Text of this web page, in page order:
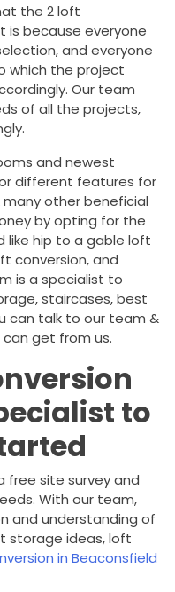
the 2 loft
is because everyone
and everyone
which the project
Our team
of all the projects,
and newest
different features for
other beneficial
by opting for the
like hip to a gable loft
conversion, and
is a specialist to
staircases, best
can talk to our team &
get from us.
to
free site survey and
With our team,
and understanding of
storage ideas, loft
in Beaconsfield